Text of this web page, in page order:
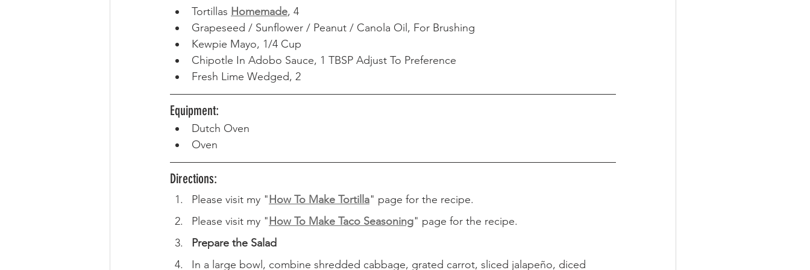
Tortillas Homemade, 4
Grapeseed / Sunflower / Peanut / Canola Oil, For Brushing
Kewpie Mayo, 1/4 Cup
Chipotle In Adobo Sauce, 1 TBSP Adjust To Preference
Fresh Lime Wedged, 2
Equipment:
Dutch Oven
Oven
Directions:
Please visit my "How To Make Tortilla" page for the recipe.
Please visit my "How To Make Taco Seasoning" page for the recipe.
Prepare the Salad
In a large bowl, combine shredded cabbage, grated carrot, sliced jalapeño, diced